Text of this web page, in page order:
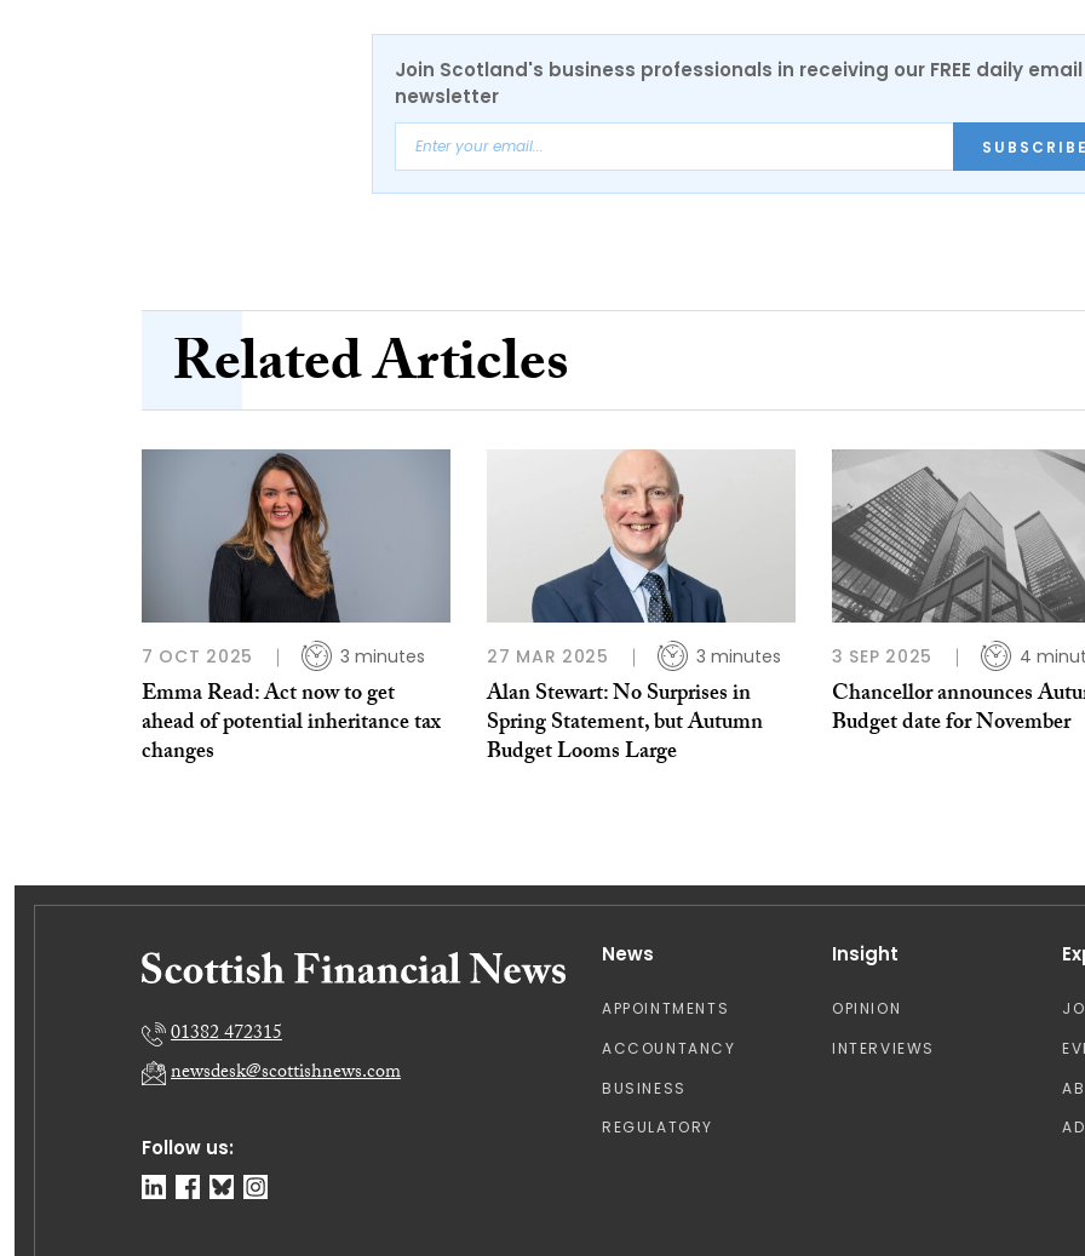
Join Scotland's business professionals in receiving our FREE daily email
newsletter
SUBSCRIBE
Related Articles
7 OCT 2025 3 minutes
Emma Read: Act now to get
ahead of potential inheritance tax
changes
27 MAR 2025 3 minutes
Alan Stewart: No Surprises in
Spring Statement, but Autumn
Budget Looms Large
3 SEP 2025 4
Chancellor announces
Budget date for November
Follow us:
01382 472315
newsdesk@scottishnews.com
News
APPOINTMENTS
ACCOUNTANCY
BUSINESS
REGULATORY
Insight
OPINION
INTERVIEWS